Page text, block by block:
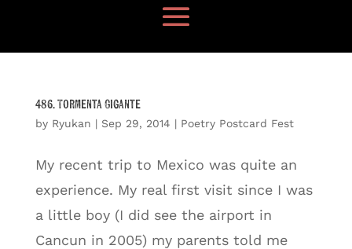
486. Tormenta Gigante
by Ryukan | Sep 29, 2014 | Poetry Postcard Fest
My recent trip to Mexico was quite an
experience. My real first visit since I was
a little boy (I did see the airport in
Cancun in 2005) my parents told me